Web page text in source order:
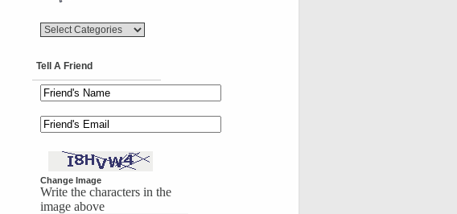
Tell A Friend
Change Image
Write the characters in the
image above